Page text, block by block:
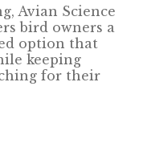
Avian Science
bird owners a
option that
keeping
for their